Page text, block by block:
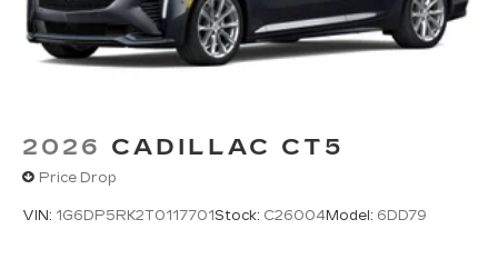
system
AKG®on V-Series Blackwing; includes 15-
speaker system
2026 CADILLAC CT5
Price Drop
VIN: 1G6DP5RK2T0117701Stock: C26004Model: 6DD79